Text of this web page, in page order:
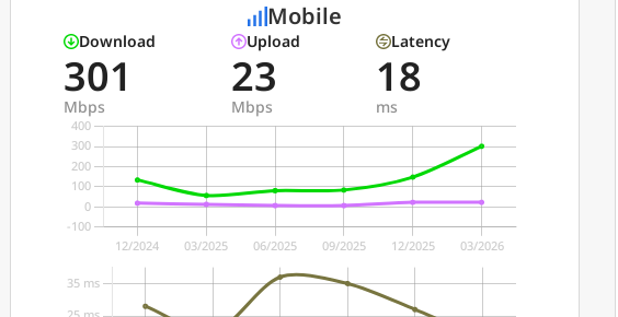
Mobile
Download
301
Mbps
Upload
23
Mbps
Latency
18
ms